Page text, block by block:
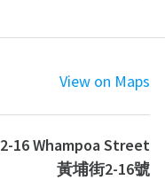
View on Maps
2-16 Whampoa Street
黃埔街2-16號